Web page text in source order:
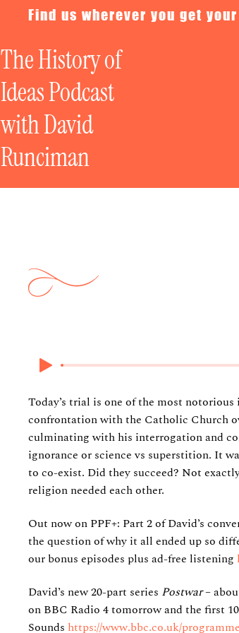
The History of
Ideas Podcast
with David
Runciman
Find us wherever you get
Today’s trial is one of the most
confrontation with the Catholic Church
culminating with his interrogation and
ignorance or science vs superstition. It
to co-exist. Did they succeed? Not
religion needed each other.
Out now on PPF+: Part 2 of David’s
the question of why it all ended up so
our bonus episodes plus ad-free listening
David’s new 20-part series Postwar–
on BBC Radio 4 tomorrow and the first
Sounds https://www.bbc.co.uk/